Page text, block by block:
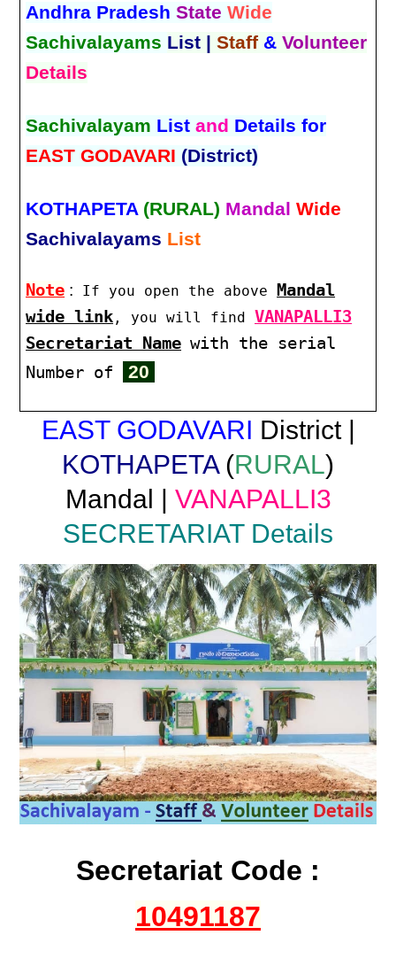
Andhra PradeshState Wide
Sachivalayams List | Staff &Volunteer
Details
Sachivalayam Listand Details for
EAST GODAVARI (District)
KOTHAPETA (RURAL) Mandal Wide
Sachivalayams List
Note : If you open the above Mandal
wide link , you will findVANAPALLI3
Secretariat Name with the serial
Number of
20
EAST GODAVARI District |
KOTHAPETA(RURAL)
Mandal | VANAPALLI3
SECRETARIAT Details
Secretariat Code :
10491187